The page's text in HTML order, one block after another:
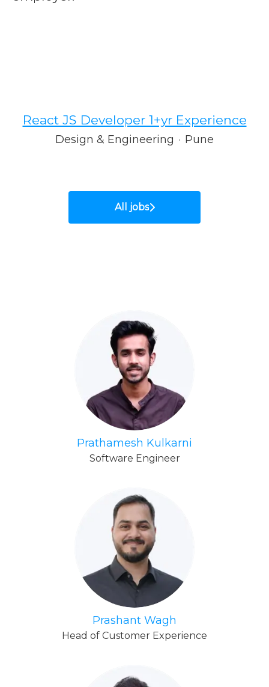
React JS Developer 1+yr Experience
Design & Engineering · Pune
All jobs
Prathamesh Kulkarni
Software Engineer
Prashant Wagh
Head of Customer Experience